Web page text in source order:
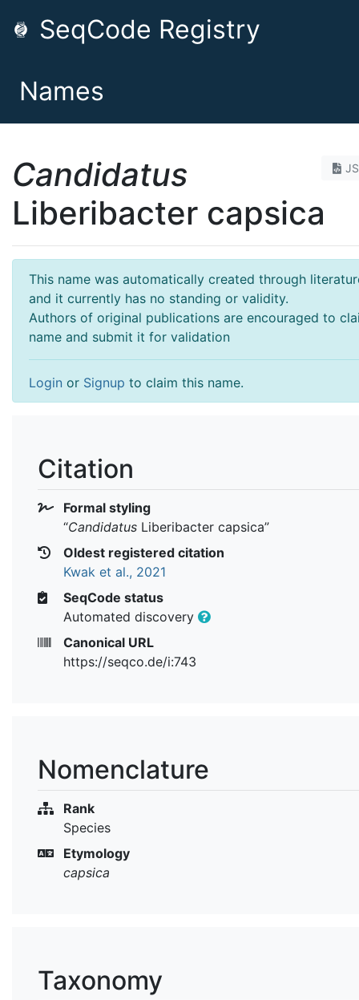
SeqCode Registry
Names
Candidatus
Liberibacter capsica
This name was automatically created through
and it currently has no standing or validity.
Authors of original publications are encouraged to
name and submit it for validation
Login or Signup to claim this name.
Citation
Formal styling
“Candidatus Liberibacter capsica”
Oldest registered citation
Kwak et al., 2021
SeqCode status
Automated discovery
Canonical URL
https://seqco.de/i:743
Nomenclature
Rank
Species
Etymology
capsica
Taxonomy